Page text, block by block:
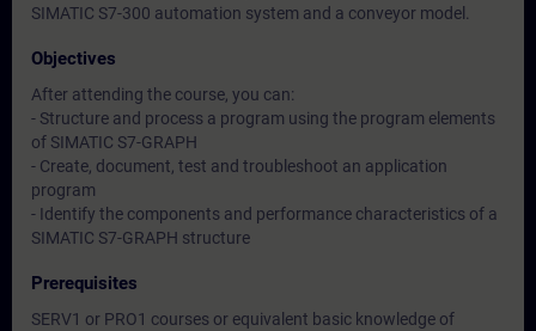
SIMATIC S7-300 automation system and a conveyor model.
Objectives
After attending the course, you can:
- Structure and process a program using the program elements
of SIMATIC S7-GRAPH
- Create, document, test and troubleshoot an application
program
- Identify the components and performance characteristics of a
SIMATIC S7-GRAPH structure
Prerequisites
SERV1 or PRO1 courses or equivalent basic knowledge of